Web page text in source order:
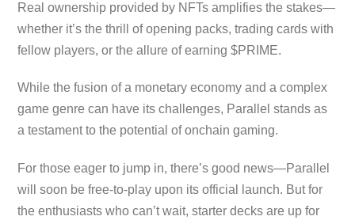
Real ownership provided by NFTs amplifies the stakes—
whether it’s the thrill of opening packs, trading cards with
fellow players, or the allure of earning $PRIME.
While the fusion of a monetary economy and a complex
game genre can have its challenges, Parallel stands as
a testament to the potential of onchain gaming.
For those eager to jump in, there’s good news—Parallel
will soon be free-to-play upon its official launch. But for
the enthusiasts who can’t wait, starter decks are up for